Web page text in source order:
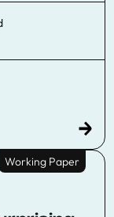
Working Paper